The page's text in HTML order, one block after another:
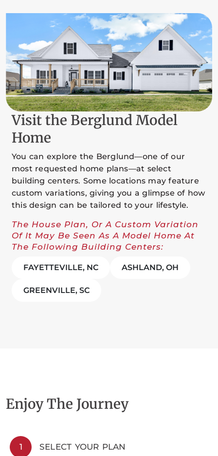
Visit the Berglund Model
Home
You can explore the Berglund—one of our
most requested home plans—at select
building centers. Some locations may feature
custom variations, giving you a glimpse of how
this design can be tailored to your lifestyle.
The House Plan, Or A Custom Variation
Of It May Be Seen As A Model Home At
The Following Building Centers:
FAYETTEVILLE, NC ASHLAND, OH
GREENVILLE, SC
Enjoy The Journey
1 SELECT YOUR PLAN